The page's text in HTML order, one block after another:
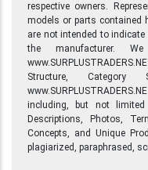
respective owners.
models or parts contained
are not intended to
the manufacturer.
Structure,
including, but not limited
Descriptions, Photos,
Concepts, and Unique
plagiarized, paraphrased,